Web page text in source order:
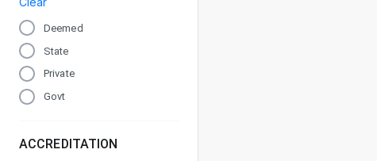
Deemed
State
Private
Govt
ACCREDITATION